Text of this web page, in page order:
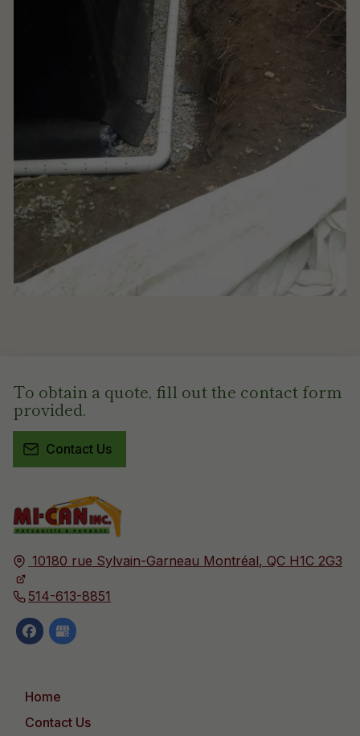
10180 rue Sylvain-Garneau Montréal, QC H1C 2G3
514-613-8851
Home
Contact Us
To obtain a quote, fill out the contact form
provided.
Contact Us